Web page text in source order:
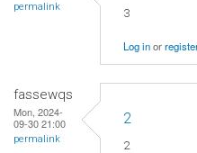
permalink 3
Log inor
fassewqs
Mon, 2024-
09-30 21:00
permalink
2
2